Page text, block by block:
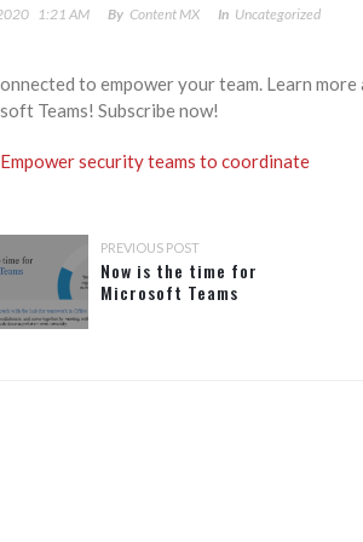
1:21 AM By Content MX In Uncategorized
to empower your team. Learn
Teams! Subscribe now!
security teams to coordinate
PREVIOUS POST
Now is the time for
Microsoft Teams